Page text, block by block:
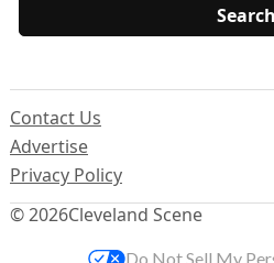
© 2026Cleveland Scene
Contact Us
Advertise
Privacy Policy
Do Not Sell My